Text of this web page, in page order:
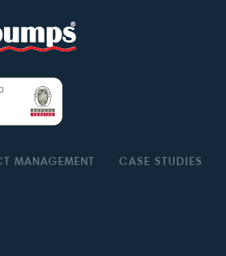
MANAGEMENT CASE STUDIES